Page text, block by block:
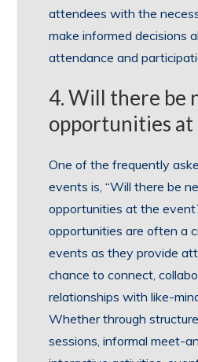
attendees with the
make informed decisions
attendance and
4. Will there be
opportunities at
One of the frequently
events is, “Will there be
opportunities at the
opportunities are often a
events as they provide
chance to connect,
relationships with like-
Whether through
sessions, informal meet-